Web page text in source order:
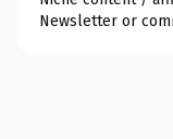
Newsletter or